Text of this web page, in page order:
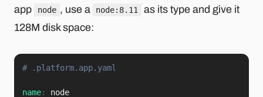
app
node , use a node:8.11
as its type and give it
128M disk space:
# .platform.app.yaml
name: